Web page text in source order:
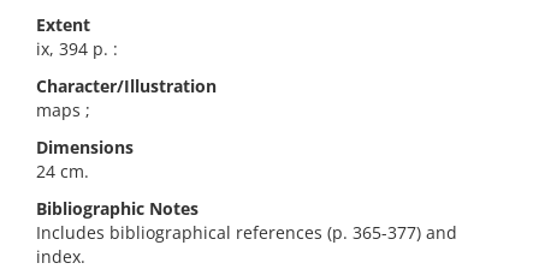
Extent
ix, 394 p. :
Character/Illustration
maps ;
Dimensions
24 cm.
Bibliographic Notes
Includes bibliographical references (p. 365-377) and
index.